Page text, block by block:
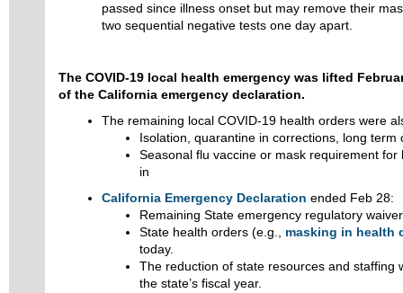
passed since illness onset but may remove their
two sequential negative tests one day apart.
The COVID-19 local health emergency was lifted
of the California emergency declaration.
The remaining local COVID-19 health orders were
Isolation, quarantine in corrections, long term
Seasonal flu vaccine or mask requirement
in
California Emergency Declaration ended Feb 28:
Remaining State emergency regulatory
State health orders (e.g., masking in health
today.
The reduction of state resources and staffing
the state’s fiscal year.